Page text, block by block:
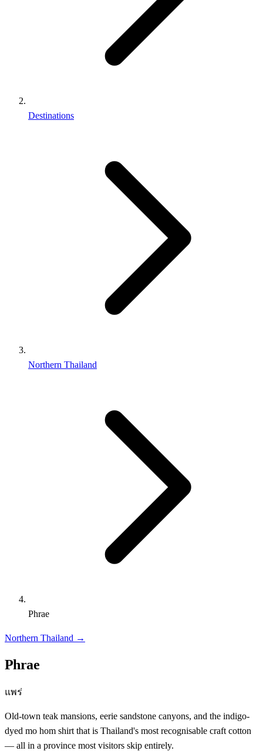
Destinations
Northern Thailand
Phrae
Northern Thailand →
Phrae
แพร่
Old-town teak mansions, eerie sandstone canyons, and the indigo-
dyed mo hom shirt that is Thailand's most recognisable craft cotton
— all in a province most visitors skip entirely.